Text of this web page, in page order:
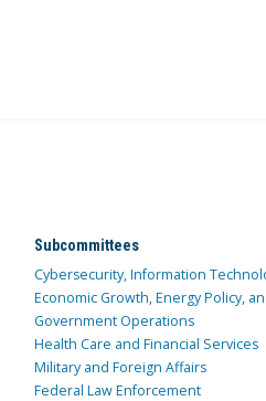
Subcommittees
Cybersecurity, Information
Economic Growth, Energy Policy,
Government Operations
Health Care and Financial Services
Military and Foreign Affairs
Federal Law Enforcement